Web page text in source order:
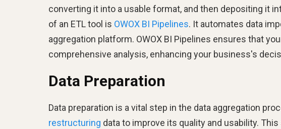
converting it into a usable format, and then depositing it
of an ETL tool is OWOX BI Pipelines. It automates data
aggregation platform. OWOX BI Pipelines ensures that
comprehensive analysis, enhancing your business's
Data Preparation
Data preparation is a vital step in the data aggregation
restructuring data to improve its quality and usability.